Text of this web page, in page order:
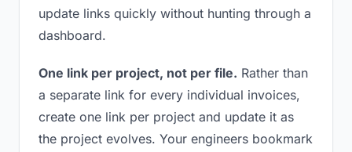
update links quickly without hunting through a
dashboard.
One link per project, not per file. Rather than
a separate link for every individual invoices,
create one link per project and update it as
the project evolves. Your engineers bookmark